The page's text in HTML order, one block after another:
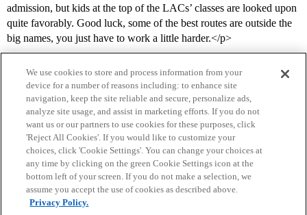
admission, but kids at the top of the LACs’ classes are looked upon
quite favorably. Good luck, some of the best routes are outside the
big names, you just have to work a little harder.</p>
Home Categories Guidelines Terms of Service
Privacy Policy
Powered byDiscourse
We use cookies to store and process information from your
device for a number of reasons including: to enhance site
navigation, keep the site reliable and secure, personalize ads,
analyze site usage, and assist in marketing efforts. If you do not
want us or our partners to use cookies for these purposes, click
'Reject All Cookies'. If you would like to customize your
choices, click 'Cookie Settings'. You can change your choices at
any time by clicking on the green Cookie Settings icon at the
bottom left of your screen. If you do not make a selection, we
assume you accept the use of cookies as described above.
Privacy Policy.